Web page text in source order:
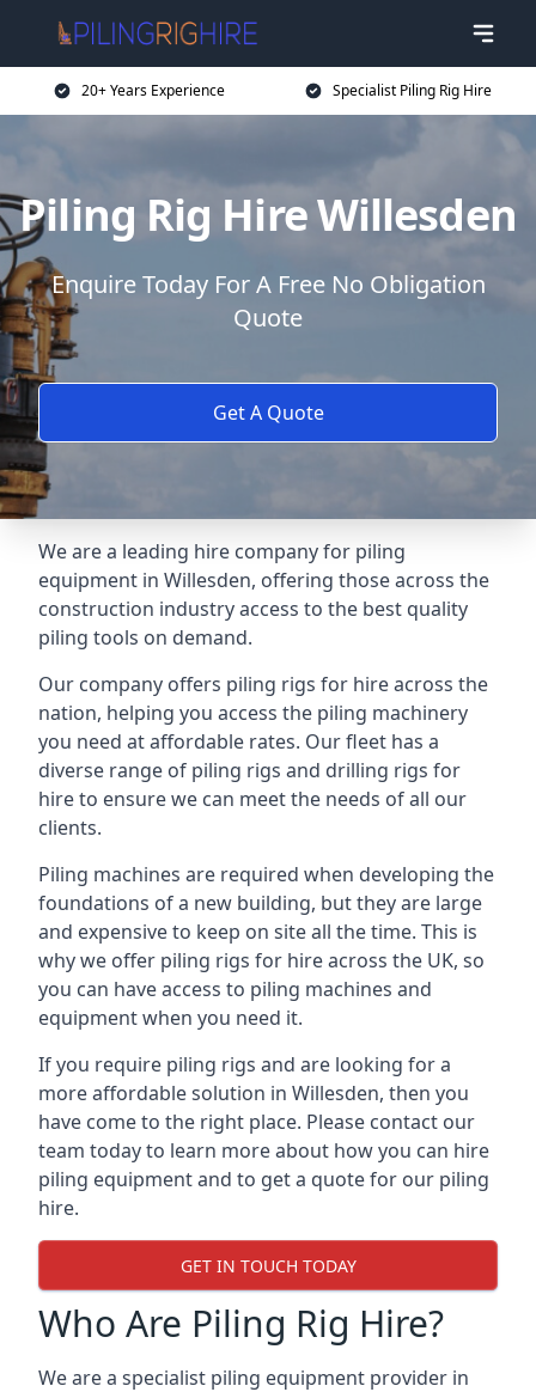
20+ Years Experience Specialist Piling Rig Hire
Piling Rig Hire Willesden
Enquire Today For A Free No Obligation
Quote
Get A Quote
We are a leading hire company for piling
equipment in Willesden, offering those across the
construction industry access to the best quality
piling tools on demand.
Our company offers piling rigs for hire across the
nation, helping you access the piling machinery
you need at affordable rates. Our fleet has a
diverse range of piling rigs and drilling rigs for
hire to ensure we can meet the needs of all our
clients.
Piling machines are required when developing the
foundations of a new building, but they are large
and expensive to keep on site all the time. This is
why we offer piling rigs for hire across the UK, so
you can have access to piling machines and
equipment when you need it.
If you require piling rigs and are looking for a
more affordable solution in Willesden, then you
have come to the right place. Please contact our
team today to learn more about how you can hire
piling equipment and to get a quote for our piling
hire.
GET IN TOUCH TODAY
Who Are Piling Rig Hire?
We are a specialist piling equipment provider in